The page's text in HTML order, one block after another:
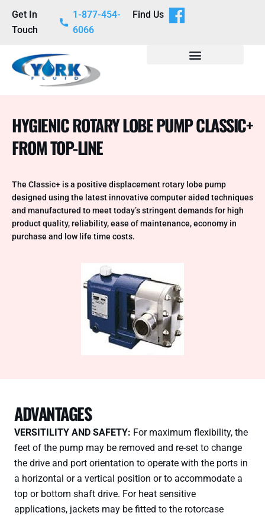
Get In
Touch
1-877-454-
6066
Find Us
HYGIENIC ROTARY LOBE PUMP CLASSIC+
FROM TOP-LINE
The Classic+ is a positive displacement rotary lobe pump
designed using the latest innovative computer aided techniques
and manufactured to meet today’s stringent demands for high
product quality, reliability, ease of maintenance, economy in
purchase and low life time costs.
ADVANTAGES
VERSITILITY AND SAFETY: For maximum flexibility, the
feet of the pump may be removed and re-set to change
the drive and port orientation to operate with the ports in
a horizontal or a vertical position or to accommodate a
top or bottom shaft drive. For heat sensitive
applications, jackets may be fitted to the rotorcase